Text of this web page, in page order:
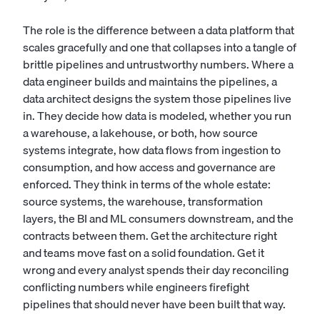
The role is the difference between a data platform that
scales gracefully and one that collapses into a tangle of
brittle pipelines and untrustworthy numbers. Where a
data engineerbuilds and maintains the pipelines, a
data architect designs the system those pipelines live
in. They decide how data is modeled, whether you run
a warehouse, a lakehouse, or both, how source
systems integrate, how data flows from ingestion to
consumption, and how access and governance are
enforced. They think in terms of the whole estate:
source systems, the warehouse, transformation
layers, the BI and ML consumers downstream, and the
contracts between them. Get the architecture right
and teams move fast on a solid foundation. Get it
wrong and every analyst spends their day reconciling
conflicting numbers while engineers firefight
pipelines that should never have been built that way.